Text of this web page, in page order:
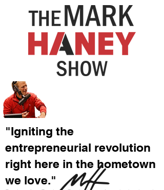
"Igniting the
entrepreneurial revolution
right here in the hometown
we love."